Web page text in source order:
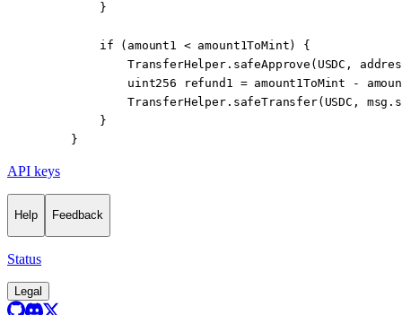
        }
        if
(amount1 < amount1ToMint) {
            TransferHelper.
safeApprove (USDC,
            uint256
refund1 = amount1ToMint -
            TransferHelper.
safeTransfer(USDC,
        }
    }
API keys
Help Feedback
Status
Legal